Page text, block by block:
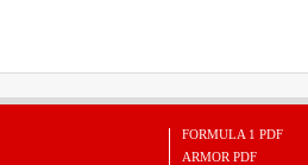
FORMULA 1 PDF
ARMOR PDF